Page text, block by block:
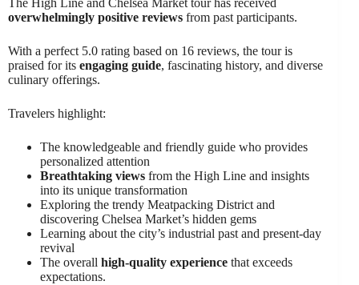
The High Line and Chelsea Market tour has received
overwhelmingly positive reviews from past participants.
With a perfect 5.0 rating based on 16 reviews, the tour is
praised for its engaging guide, fascinating history, and diverse
culinary offerings.
Travelers highlight:
The knowledgeable and friendly guide who provides
personalized attention
Breathtaking views from the High Line and insights
into its unique transformation
Exploring the trendy Meatpacking District and
discovering Chelsea Market’s hidden gems
Learning about the city’s industrial past and present-day
revival
The overall high-quality experience that exceeds
expectations.